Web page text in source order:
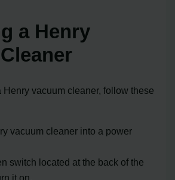
a Henry
Henry vacuum cleaner, follow these
vacuum cleaner into a power
switch located at the back of the
it on.